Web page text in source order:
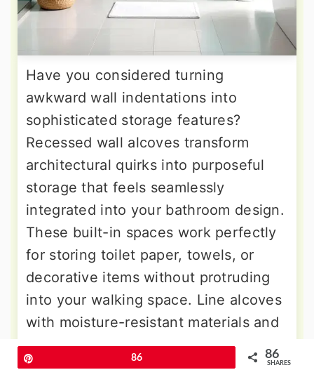
Have you considered turning
awkward wall indentations into
sophisticated storage features?
Recessed wall alcoves transform
architectural quirks into purposeful
storage that feels seamlessly
integrated into your bathroom design.
These built-in spaces work perfectly
for storing toilet paper, towels, or
decorative items without protruding
into your walking space. Line alcoves
with moisture-resistant materials and
add small shelves to maximize
vertical storage potential. If your
86 86
SHARES